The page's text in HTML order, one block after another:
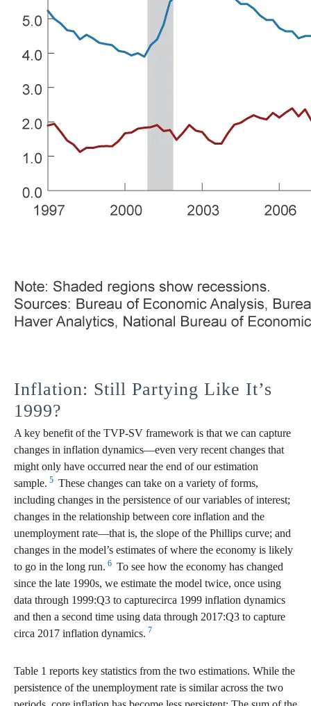
Inflation: Still Partying Like It’s
1999?
A key benefit of the TVP-SV framework is that we can capture
changes in inflation dynamics—even very recent changes that
might only have occurred near the end of our estimation
sample. 5 These changes can take on a variety of forms,
including changes in the persistence of our variables of interest;
changes in the relationship between core inflation and the
unemployment rate—that is, the slope of the Phillips curve; and
changes in the model’s estimates of where the economy is likely
to go in the long run. 6 To see how the economy has changed
since the late 1990s, we estimate the model twice, once using
data through 1999:Q3 to capturecirca 1999 inflation dynamics
and then a second time using data through 2017:Q3 to capture
circa 2017 inflation dynamics. 7
Table 1 reports key statistics from the two estimations. While the
persistence of the unemployment rate is similar across the two